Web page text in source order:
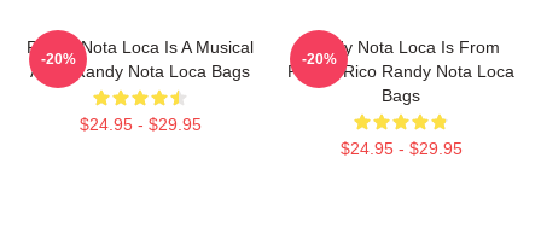
Randy Nota Loca Is A Musical
Artist Randy Nota Loca Bags
$24.95 - $29.95
-20%
Randy Nota Loca Is From
Puerto Rico Randy Nota Loca
Bags
$24.95 - $29.95
-20%